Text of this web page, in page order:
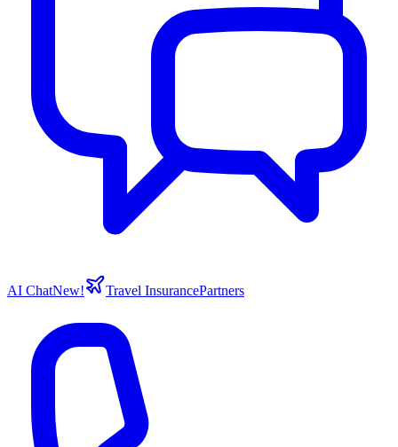
AI ChatNew! Travel InsurancePartners